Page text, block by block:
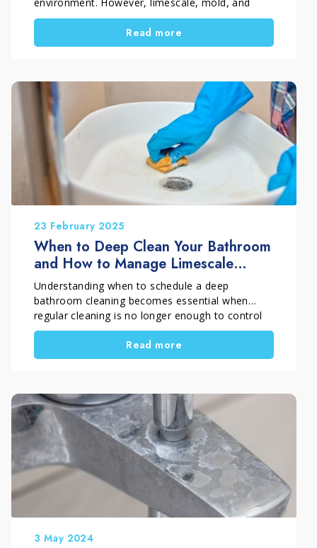
environment. However, limescale, mold, and
stubborn buildup quickly accumulate on sanitary
fixtures, tiles, and glass, often making standard
cleaners ineffective. If you are dealing with a
solutions. Marbec has developed a complete
range of solutions designed to make bathroom
cleaning effective, simple, and long-lasting, even
in the most challenging conditions.
Read more
23 February 2025
When to Deep Clean Your Bathroom
and How to Manage Limescale
Properly
Understanding when to schedule a deep
bathroom cleaning becomes essential when
regular cleaning is no longer enough to control
stubborn limescale buildup. Dull surfaces,
persistent white marks, and visible mineral
deposits are clear signs that your bathroom
often. Instead, it should be a targeted
intervention, done at the right time, to restore
surfaces and make long-term bathroom
maintenance easier.
Read more
3 May 2024